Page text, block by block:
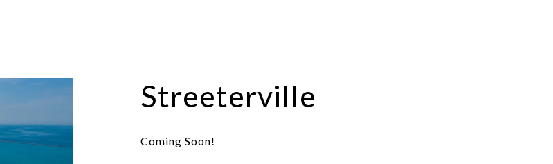
Streeterville
Coming Soon!